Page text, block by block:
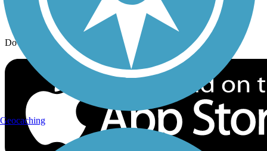
Download the free TrailLink app!
Geocaching